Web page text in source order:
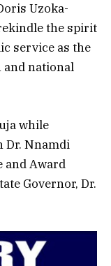
Uzoka-
the spirit
service as the
national
while
Dr. Nnamdi
and Award
Governor, Dr.